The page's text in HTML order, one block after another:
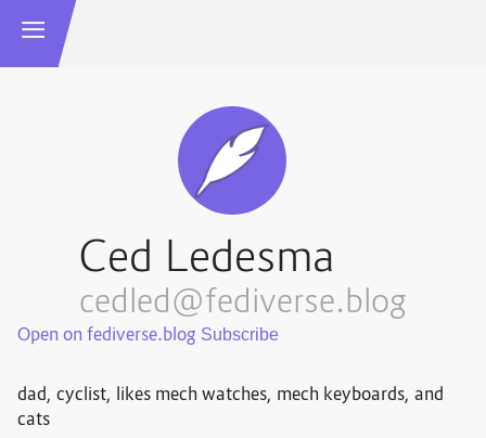
Ced Ledesma
cedled@fediverse.blog
Open on fediverse.blog
dad, cyclist, likes mech watches, mech keyboards, and
cats